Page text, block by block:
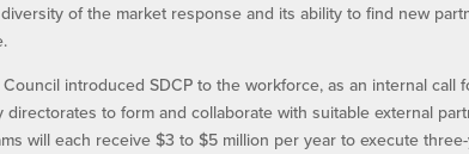
of the market response and its ability to find new
Council introduced SDCP to the workforce, as an internal
to form and collaborate with suitable external
will each receive $3 to $5 million per year to execute